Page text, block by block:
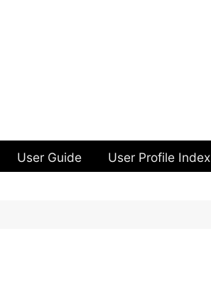
User Guide User Profile Index